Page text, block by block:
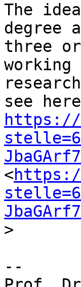
The
degree
three
https://
<
>
--